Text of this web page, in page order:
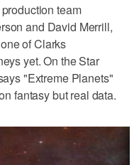
team
and David Merrill,
of Clarks
yet. On the Star
"Extreme Planets"
fantasy but real data.